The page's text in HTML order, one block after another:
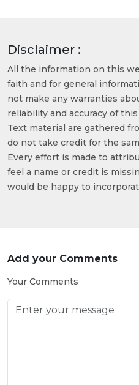
Disclaimer :
All the information on this
faith and for general
not make any warranties
reliability and accuracy of
Text material are gathered
do not take credit for the
Every effort is made to
feel a name or credit is
would be happy to
Add your Comments
Your Comments